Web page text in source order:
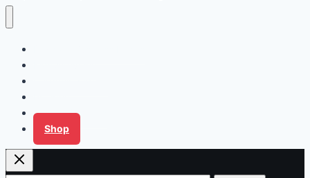
Tips for Families
Shop